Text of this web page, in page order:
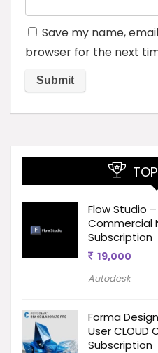
Save my name,
browser for the next
Flow Studio
Commercial
Subscription
19,000
Autodesk
Forma
User CLOUD
Subscription